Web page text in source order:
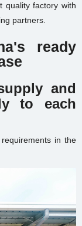
quality factory with
partners.
ready
and
to each
in the